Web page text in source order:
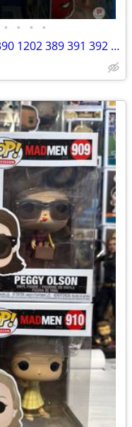
• • • •
Lot 5 Funko pop The Godfather 390 1202 389 391 392 Vito Fredo Sonny Michael Corl